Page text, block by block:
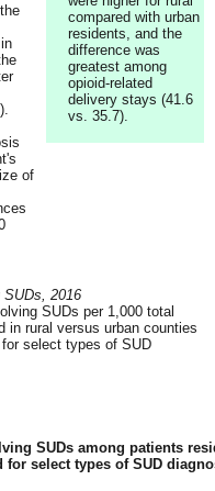
of
compared with urban
residents, and the
difference was
greatest among
opioid-related
delivery stays (41.6
vs. 35.7).
2016
SUDs per 1,000 total
in rural versus urban counties
select types of SUD
SUDs among patients
select types of SUD